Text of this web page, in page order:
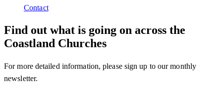
Contact
Find out what is going on across the
Coastland Churches
For more detailed information, please sign up to our monthly
newsletter.